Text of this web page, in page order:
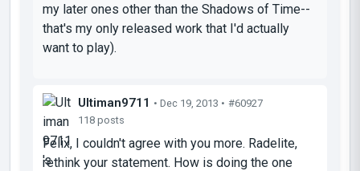
my later ones other than the Shadows of Time--
that's my only released work that I'd actually
want to play).
Ultiman9711 • Dec 19, 2013 • #60927
118 posts
Felix, I couldn't agree with you more. Radelite,
rethink your statement. How is doing the one